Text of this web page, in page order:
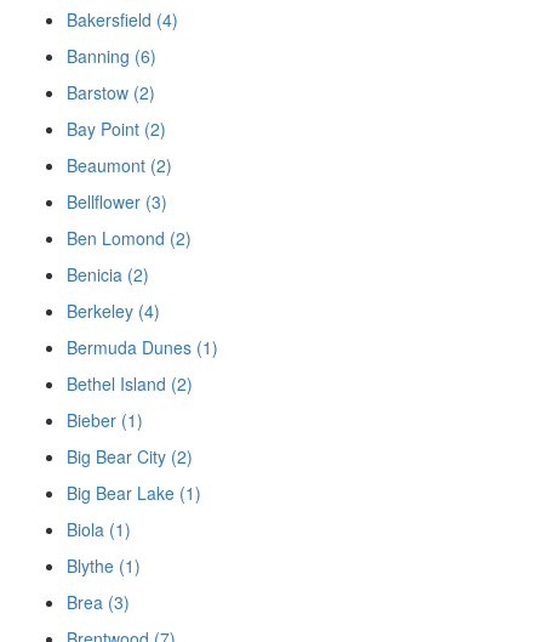
Bakersfield (4)
Banning (6)
Barstow (2)
Bay Point (2)
Beaumont (2)
Bellflower (3)
Ben Lomond (2)
Benicia (2)
Berkeley (4)
Bermuda Dunes (1)
Bethel Island (2)
Bieber (1)
Big Bear City (2)
Big Bear Lake (1)
Biola (1)
Blythe (1)
Brea (3)